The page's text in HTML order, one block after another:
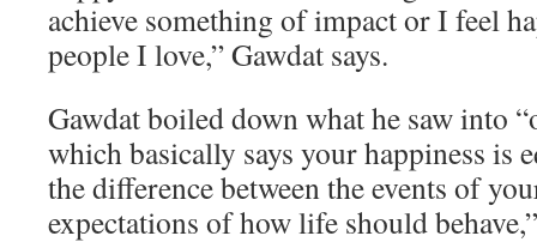
achieve something of impact or I feel
people I love,” Gawdat says.
Gawdat boiled down what he saw into
which basically says your happiness is
the difference between the events of
expectations of how life should